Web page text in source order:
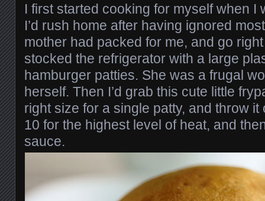
I first started cooking for myself when I
I’d rush home after having ignored
mother had packed for me, and go
stocked the refrigerator with a large
hamburger patties. She was a frugal
herself. Then I’d grab this cute little
right size for a single patty, and throw it
10 for the highest level of heat, and
sauce.